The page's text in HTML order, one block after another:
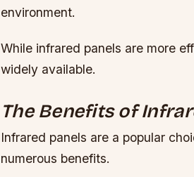
environment.
While infrared panels are more
widely available.
The Benefits of
Infrared panels are a popular
numerous benefits.